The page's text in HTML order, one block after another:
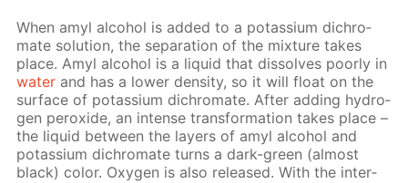
When amyl al­co­hol is added to a potas­si­um dichro­
mate so­lu­tion, the sep­a­ra­tion of the mix­ture takes
place. Amyl al­co­hol is a liq­uid that dis­solves poor­ly in
wa­ter and has a low­er den­si­ty, so it will float on the
sur­face of potas­si­um dichro­mate. Af­ter adding hy­dro­
gen per­ox­ide, an in­tense trans­for­ma­tion takes place –
the liq­uid be­tween the lay­ers of amyl al­co­hol and
potas­si­um dichro­mate turns a dark-green (al­most
black) col­or. Oxy­gen is also re­leased. With the in­ter­